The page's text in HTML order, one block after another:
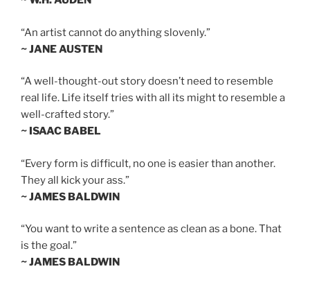
“An artist cannot do anything slovenly.”
~ JANE AUSTEN
“A well-thought-out story doesn’t need to resemble
real life. Life itself tries with all its might to resemble a
well-crafted story.”
~ ISAAC BABEL
“Every form is difficult, no one is easier than another.
They all kick your ass.”
~ JAMES BALDWIN
“You want to write a sentence as clean as a bone. That
is the goal.”
~ JAMES BALDWIN